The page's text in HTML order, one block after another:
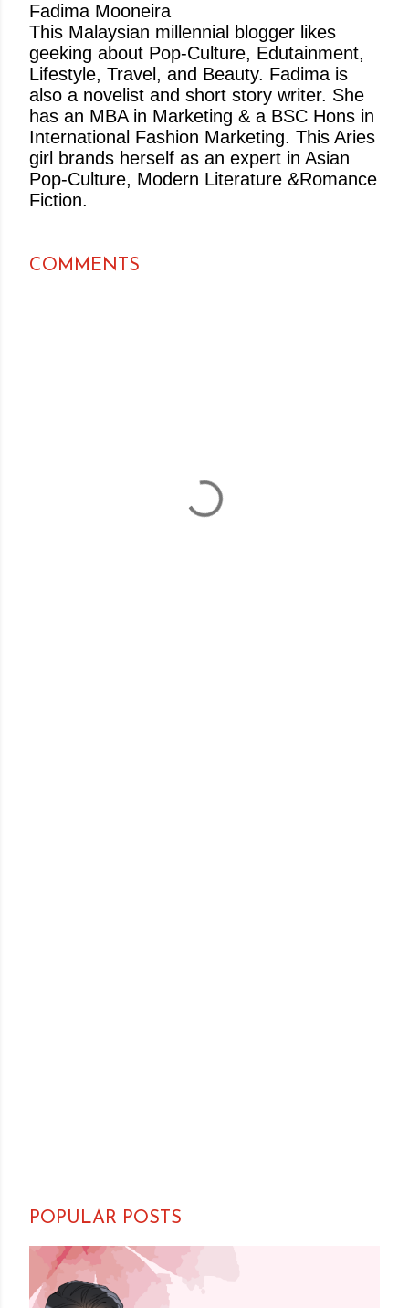
Fadima Mooneira
This Malaysian millennial blogger likes
geeking about Pop-Culture, Edutainment,
Lifestyle, Travel, and Beauty. Fadima is
also a novelist and short story writer. She
has an MBA in Marketing & a BSC Hons in
International Fashion Marketing. This Aries
girl brands herself as an expert in Asian
Pop-Culture, Modern Literature &Romance
Fiction.
COMMENTS
POPULAR POSTS